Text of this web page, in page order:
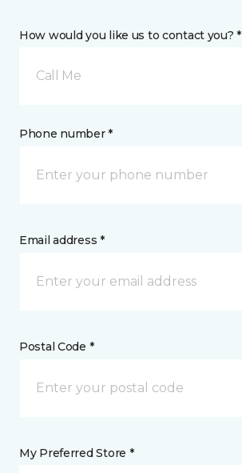
How would you like us to contact you? *
Call Me
Phone number *
Email address *
Postal Code *
My Preferred Store *